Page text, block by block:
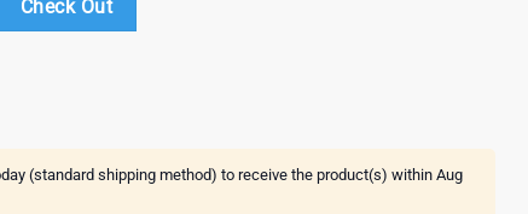
Check Out
(standard shipping method) to receive the product(s) within Aug